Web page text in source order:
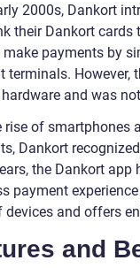
2000s, Dankort
their Dankort
make payments by
terminals.
and was
rise of smartphones
Dankort
the Dankort app
payment
devices and offers
and